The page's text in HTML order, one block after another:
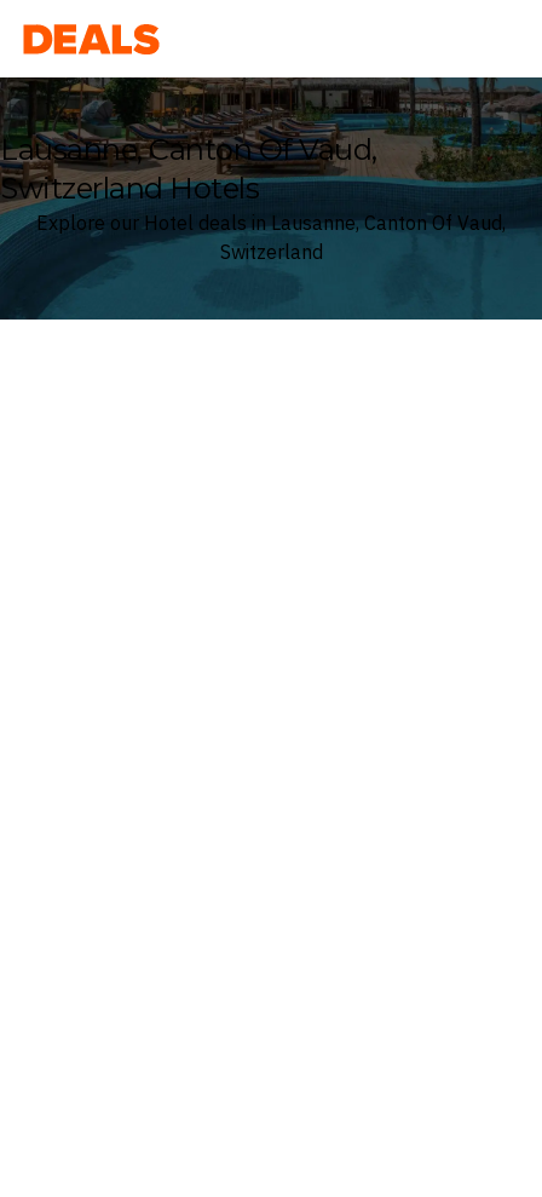
Deals
Lausanne, Canton Of Vaud,
Switzerland Hotels
Explore our Hotel deals in Lausanne, Canton Of Vaud,
Switzerland